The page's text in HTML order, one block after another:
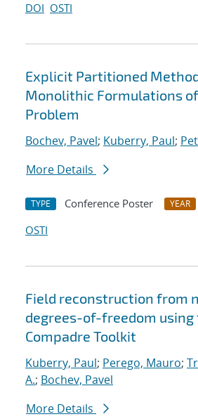
DOI OSTI
Explicit Partitioned
Monolithic Formulations
Problem
Bochev, Pavel; Kuberry, Paul;
More Details
TYPE Conference Poster YEAR
OSTI
Field reconstruction from
degrees-of-freedom using
Compadre Toolkit
Kuberry, Paul; Perego, Mauro;
A.; Bochev, Pavel
More Details